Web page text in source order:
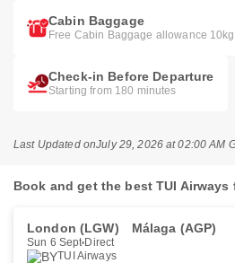
Cabin Baggage
Free Cabin Baggage allowance 10kg
Check-in Before Departure
Starting from 180 minutes
Last Updated onJuly 29, 2026 at 02:00 AM
Book and get the best TUI Airways
London (LGW) Málaga (AGP)
Sun 6 Sept Direct
TUI Airways